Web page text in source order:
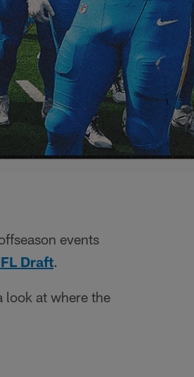
events
Draft.
look at where the